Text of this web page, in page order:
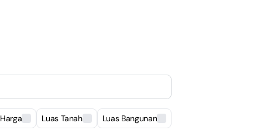
Harga Luas Tanah Luas Bangunan